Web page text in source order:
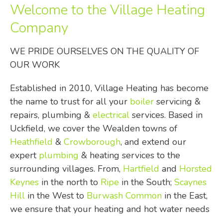
Welcome to the Village Heating
Company
WE PRIDE OURSELVES ON THE QUALITY OF
OUR WORK
Established in 2010, Village Heating has become
the name to trust for all your boiler servicing &
repairs, plumbing & electrical services. Based in
Uckfield, we cover the Wealden towns of
Heathfield & Crowborough, and extend our
expert plumbing & heating services to the
surrounding villages. From, Hartfield and Horsted
Keynes in the north to Ripe in the South; Scaynes
Hill in the West to Burwash Common in the East,
we ensure that your heating and hot water needs